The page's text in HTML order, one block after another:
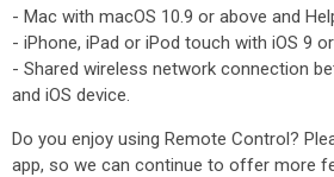
- Mac with macOS 10.9 or above and
- iPhone, iPad or iPod touch with iOS 9
- Shared wireless network connection
and iOS device.
Do you enjoy using Remote Control?
app, so we can continue to offer more